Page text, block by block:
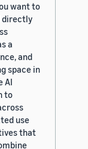
want to
directly
a
and
space in
AI
to
use
that